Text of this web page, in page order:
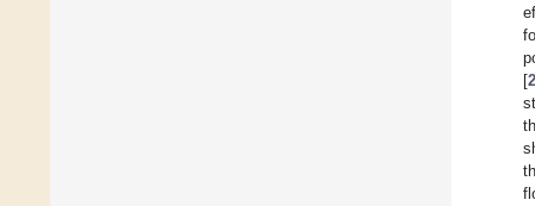
[